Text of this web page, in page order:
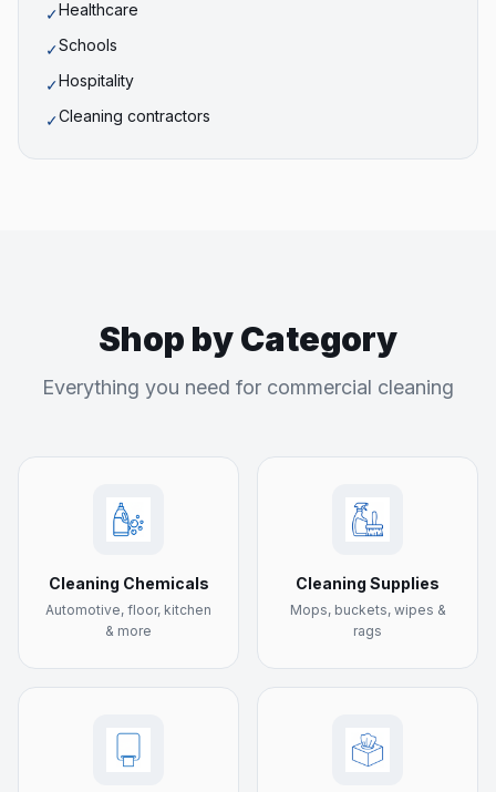
✓Healthcare
✓Schools
✓Hospitality
✓Cleaning contractors
Shop by Category
Everything you need for commercial cleaning
Cleaning Chemicals
Automotive, floor, kitchen
& more
Cleaning Supplies
Mops, buckets, wipes &
rags